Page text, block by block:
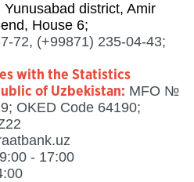
Yunusabad district, Amir
House 6;
72, (+99871) 235-04-43;
with the Statistics
of Uzbekistan: MFO №
OKED Code 64190;
- 17:00